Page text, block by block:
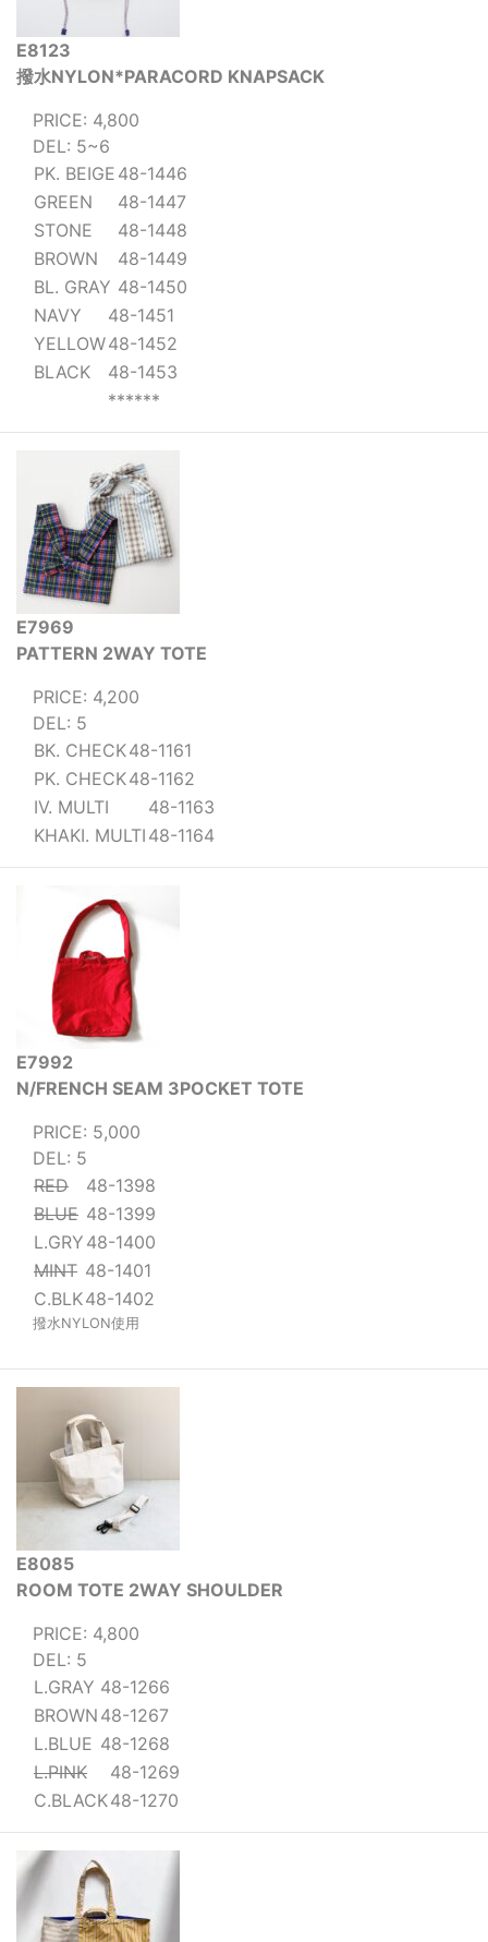
E8123
撥水NYLON*PARACORD KNAPSACK
PRICE: 4,800
DEL: 5~6
PK. BEIGE 48-1446
GREEN
48-1447
STONE
48-1448
BROWN
48-1449
BL. GRAY 48-1450
NAVY
48-1451
YELLOW48-1452
BLACK
48-1453
******
E7969
PATTERN 2WAY TOTE
PRICE: 4,200
DEL: 5
BK. CHECK48-1161
PK. CHECK48-1162
IV. MULTI
48-1163
KHAKI. MULTI 48-1164
E7992
N/FRENCH SEAM 3POCKET TOTE
PRICE: 5,000
DEL: 5
RED
48-1398
BLUE 48-1399
L.GRY 48-1400
MINT 48-1401
C.BLK48-1402
撥水NYLON使用
E8085
ROOM TOTE 2WAY SHOULDER
PRICE: 4,800
DEL: 5
L.GRAY 48-1266
BROWN 48-1267
L.BLUE 48-1268
L.PINK
48-1269
C.BLACK48-1270